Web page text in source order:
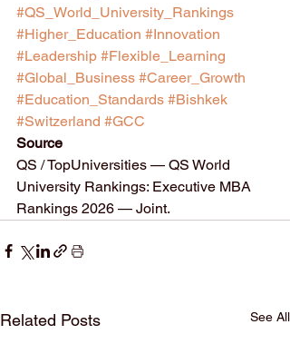
#QS_World_University_Rankings
#Higher_Education #Innovation
#Leadership #Flexible_Learning
#Global_Business #Career_Growth
#Education_Standards #Bishkek
#Switzerland #GCC
Source
QS / TopUniversities — QS World
University Rankings: Executive MBA
Rankings 2026 — Joint.
Related Posts See All